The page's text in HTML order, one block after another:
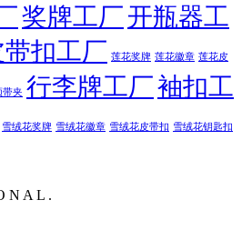
奖牌工厂开瓶器工
带扣工厂 莲花奖牌 莲花徽章 莲花皮
带夹 行李牌工厂袖扣工
雪绒花奖牌 雪绒花徽章 雪绒花皮带扣 雪绒花钥匙扣
N A L .